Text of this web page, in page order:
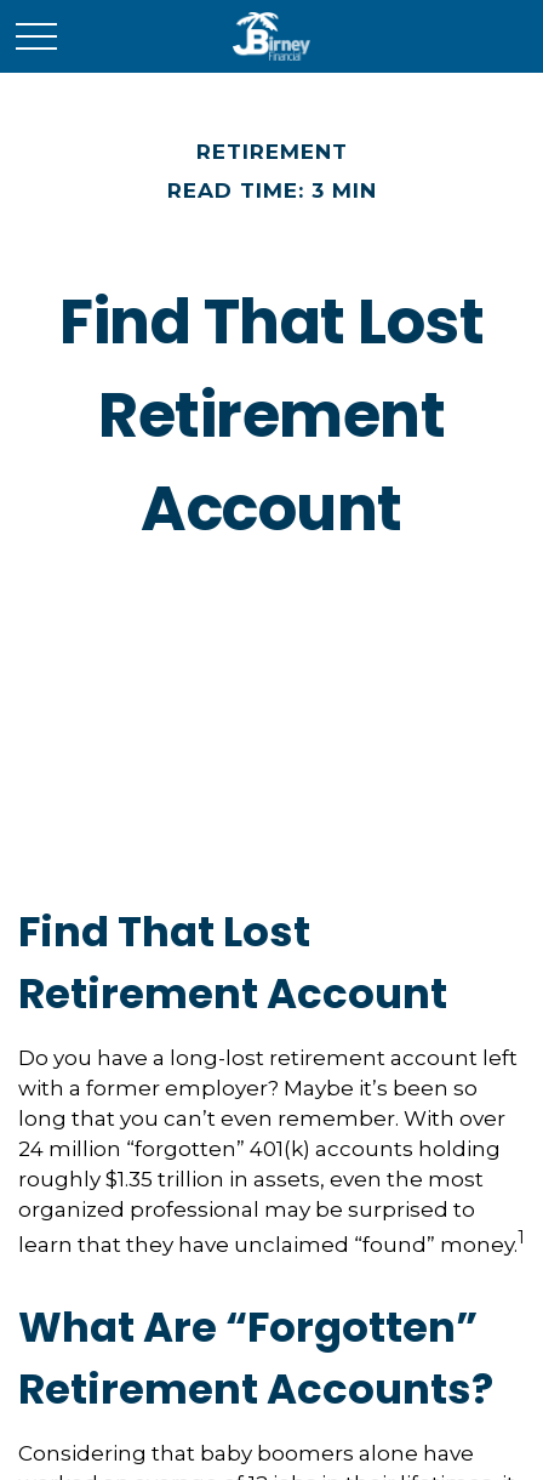
RETIREMENT
READ TIME: 3 MIN
Find That Lost
Retirement
Account
Find That Lost
Retirement Account
Do you have a long-lost retirement account left
with a former employer? Maybe it’s been so
long that you can’t even remember. With over
24 million “forgotten” 401(k) accounts holding
roughly $1.35 trillion in assets, even the most
organized professional may be surprised to
learn that they have unclaimed “found” money.1
What Are “Forgotten”
Retirement Accounts?
Considering that baby boomers alone have